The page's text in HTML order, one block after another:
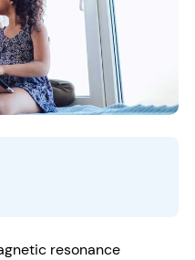
resonance